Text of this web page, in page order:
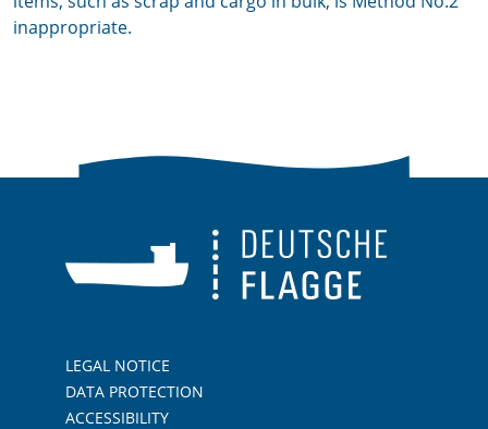
inappropriate.
LEGAL NOTICE
DATA PROTECTION
ACCESSIBILITY